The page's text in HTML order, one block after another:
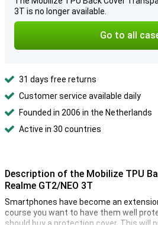
3T is no longer available.
Go to all
31 days free returns
Customer service available daily
Founded in 2006 in the Netherlands
Active in 30 countries
Description of the Mobilize TPU
Realme GT2/NEO 3T
Smartphones have become an
course you want to have them well